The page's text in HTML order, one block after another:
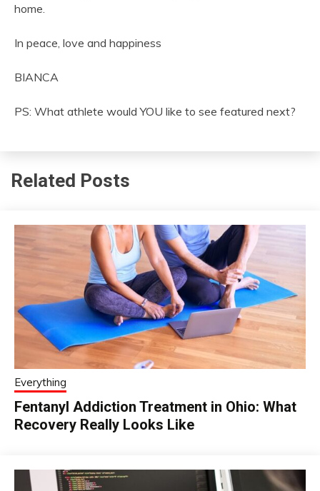
home.
In peace, love and happiness
BIANCA
PS: What athlete would YOU like to see featured next?
Related Posts
Everything
Fentanyl Addiction Treatment in Ohio: What
Recovery Really Looks Like